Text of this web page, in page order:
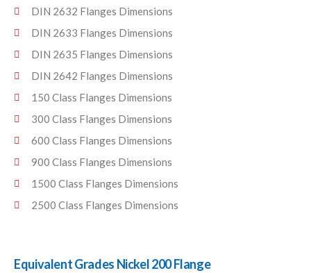
DIN 2632 Flanges Dimensions
DIN 2633 Flanges Dimensions
DIN 2635 Flanges Dimensions
DIN 2642 Flanges Dimensions
150 Class Flanges Dimensions
300 Class Flanges Dimensions
600 Class Flanges Dimensions
900 Class Flanges Dimensions
1500 Class Flanges Dimensions
2500 Class Flanges Dimensions
Equivalent Grades Nickel 200 Flange